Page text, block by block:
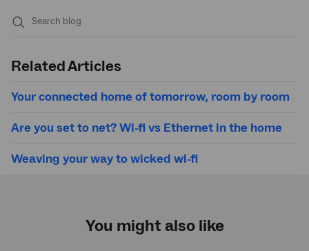
Related Articles
Your connected home of tomorrow, room by room
Are you set to net? Wi-fi vs Ethernet in the home
Weaving your way to wicked wi-fi
You might also like